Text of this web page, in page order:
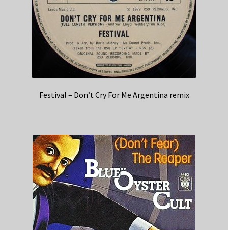
Festival – Don’t Cry For Me Argentina remix